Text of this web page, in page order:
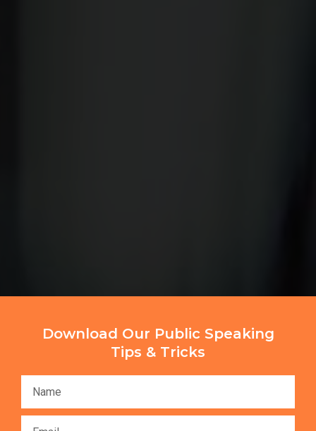
Download Our Public Speaking
Tips & Tricks